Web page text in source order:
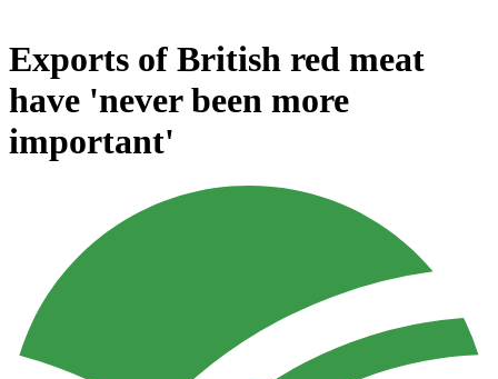
Exports of British red meat
have 'never been more
important'